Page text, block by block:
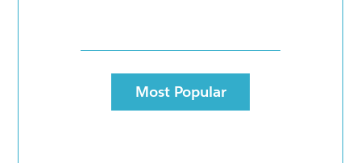
Most Popular